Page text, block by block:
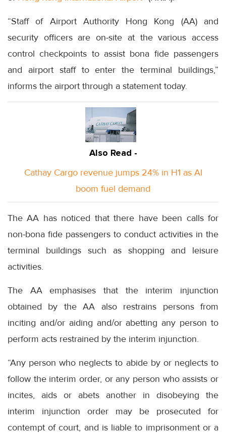
“Staff of Airport Authority Hong Kong (AA) and
security officers are on-site at the various access
control checkpoints to assist bona fide passengers
and airport staff to enter the terminal buildings,”
informs the airport through a statement today.
Also Read -
Cathay Cargo revenue jumps 24% in H1 as AI
boom fuel demand
The AA has noticed that there have been calls for
non-bona fide passengers to conduct activities in the
terminal buildings such as shopping and leisure
activities.
The AA emphasises that the interim injunction
obtained by the AA also restrains persons from
inciting and/or aiding and/or abetting any person to
perform acts restrained by the interim injunction.
“Any person who neglects to abide by or neglects to
follow the interim order, or any person who assists or
incites, aids or abets another in disobeying the
interim injunction order may be prosecuted for
contempt of court, and is liable to imprisonment or a